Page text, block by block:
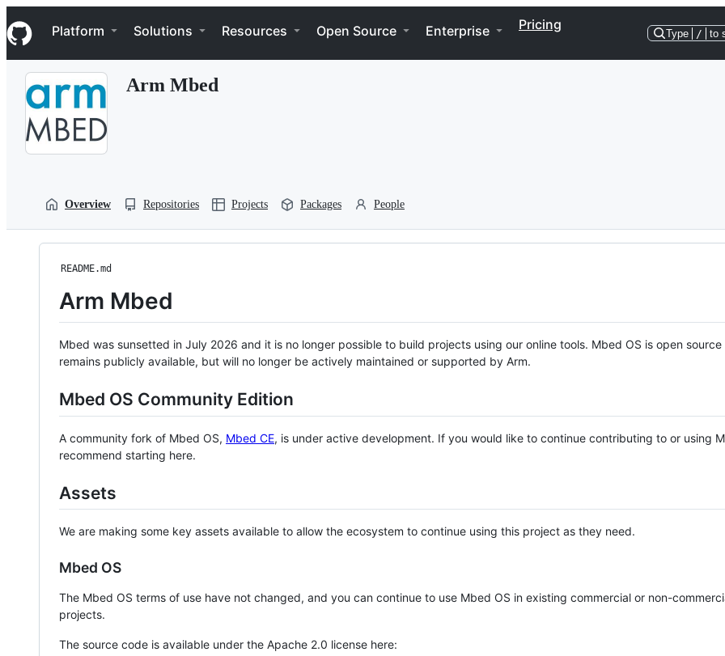
k
i
p
Navigation Menu
Platform Solutions Resources Open Source Enterprise Pricing
Type / to
Arm Mbed
Overview Repositories Projects Packages People
README.md
Arm Mbed
Mbed was sunsetted in July 2026 and it is no longer possible to build projects using our online tools. Mbed OS is open source
remains publicly available, but will no longer be actively maintained or supported by Arm.
Mbed OS Community Edition
A community fork of Mbed OS, Mbed CE, is under active development. If you would like to continue contributing to or using
recommend starting here.
Assets
We are making some key assets available to allow the ecosystem to continue using this project as they need.
Mbed OS
The Mbed OS terms of use have not changed, and you can continue to use Mbed OS in existing commercial or non-
projects.
The source code is available under the Apache 2.0 license here: